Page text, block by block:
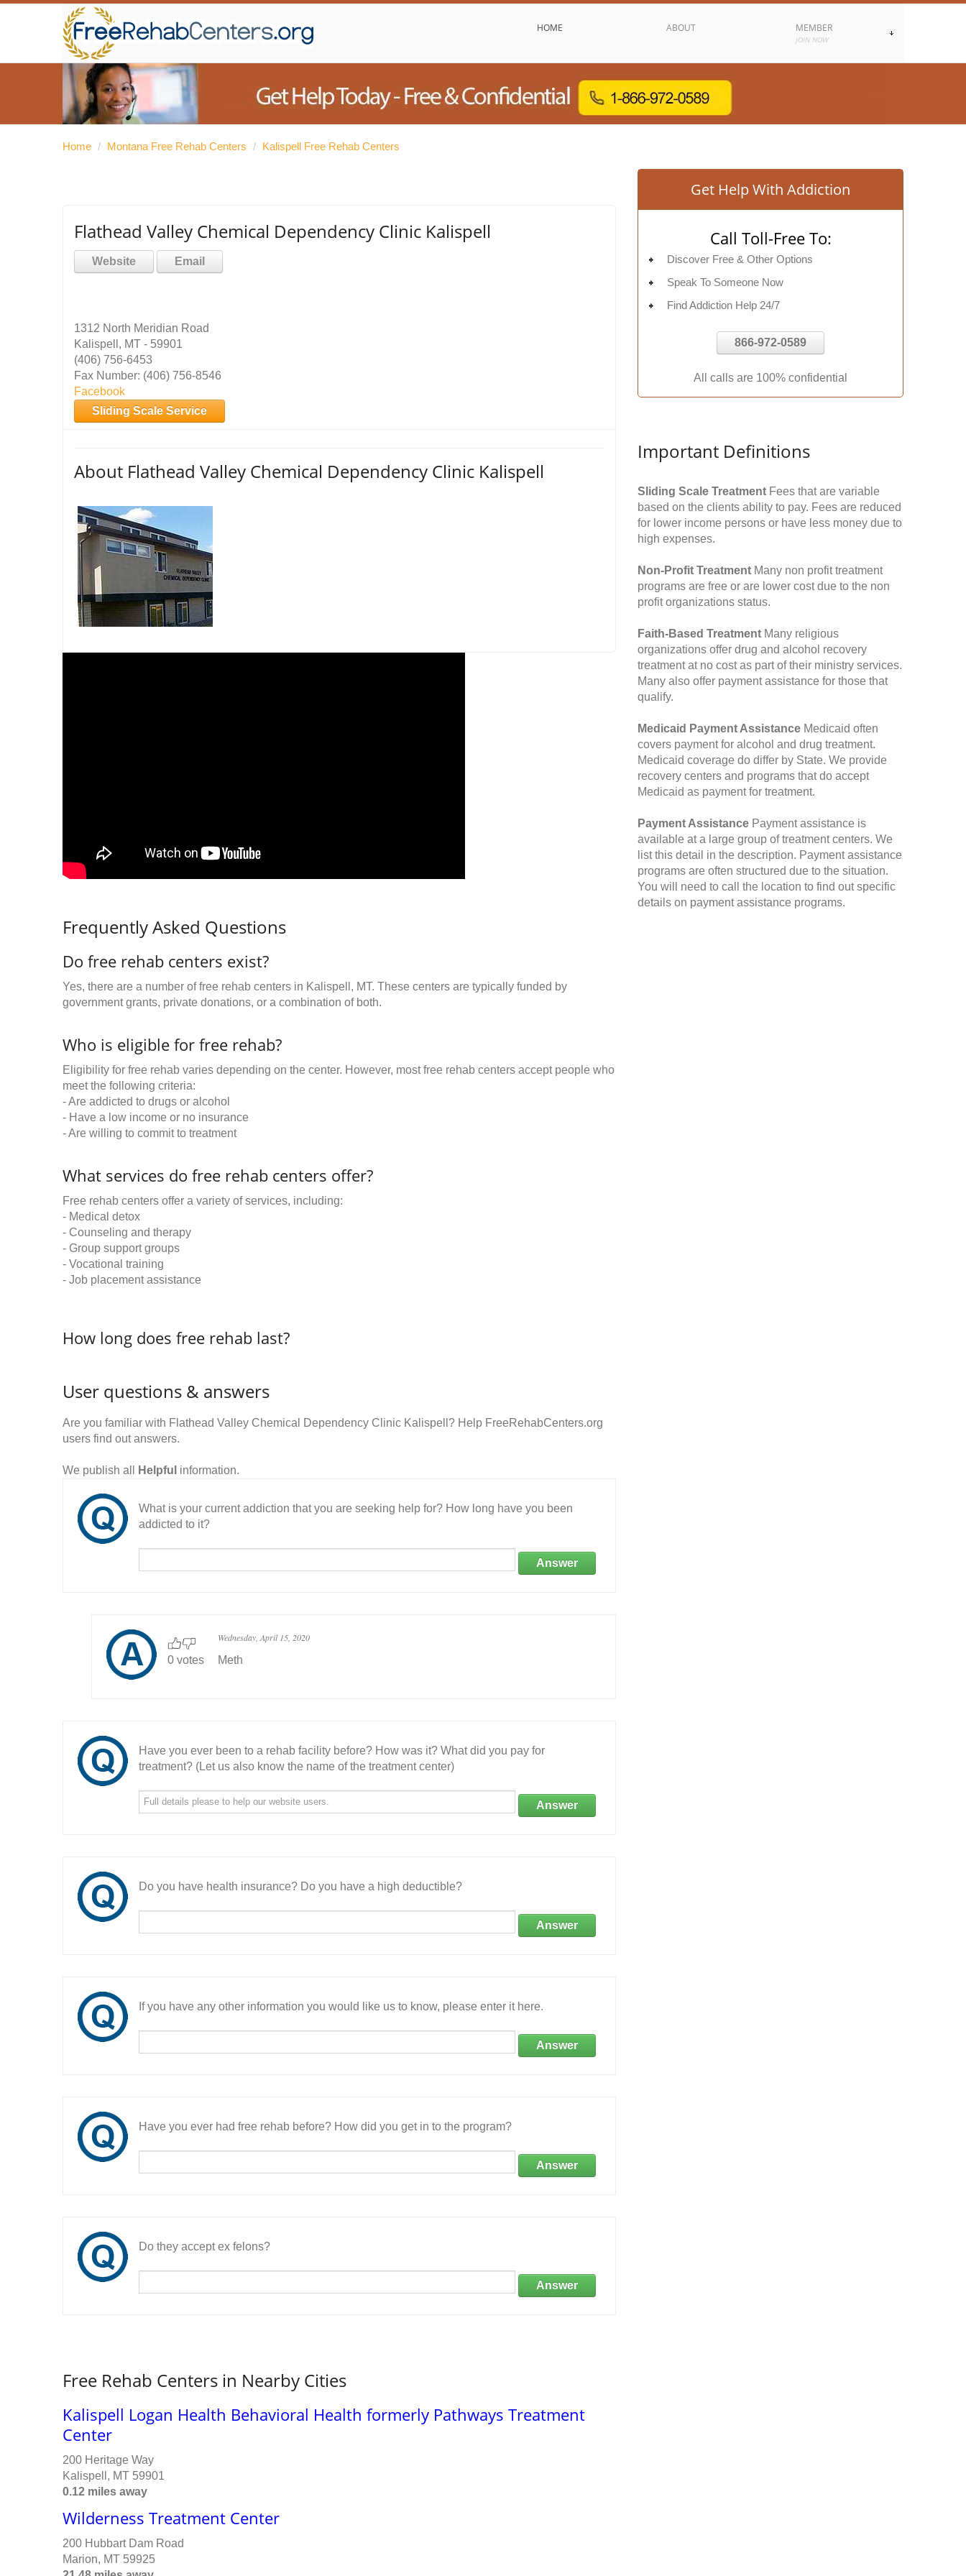
HOME ABOUT MEMBER
JOIN NOW
Home / Montana Free Rehab Centers / Kalispell Free Rehab Centers
Flathead Valley Chemical Dependency Clinic Kalispell
Website Email
1312 North Meridian Road
Kalispell, MT - 59901
(406) 756-6453
Fax Number: (406) 756-8546
Facebook
Sliding Scale Service
About Flathead Valley Chemical Dependency Clinic Kalispell
Frequently Asked Questions
Do free rehab centers exist?
Yes, there are a number of free rehab centers in Kalispell, MT. These centers are typically funded by
government grants, private donations, or a combination of both.
Who is eligible for free rehab?
Eligibility for free rehab varies depending on the center. However, most free rehab centers accept people who
meet the following criteria:
- Are addicted to drugs or alcohol
- Have a low income or no insurance
- Are willing to commit to treatment
What services do free rehab centers offer?
Free rehab centers offer a variety of services, including:
- Medical detox
- Counseling and therapy
- Group support groups
- Vocational training
- Job placement assistance
How long does free rehab last?
User questions & answers
Are you familiar with Flathead Valley Chemical Dependency Clinic Kalispell? Help FreeRehabCenters.org
users find out answers.
We publish all Helpful information.
What is your current addiction that you are seeking help for? How long have you been
addicted to it?
Answer
0 votes
Wednesday, April 15, 2020
Meth
Have you ever been to a rehab facility before? How was it? What did you pay for
treatment? (Let us also know the name of the treatment center)
Answer
Do you have health insurance? Do you have a high deductible?
Answer
If you have any other information you would like us to know, please enter it here.
Answer
Have you ever had free rehab before? How did you get in to the program?
Answer
Do they accept ex felons?
Answer
Free Rehab Centers in Nearby Cities
Kalispell Logan Health Behavioral Health formerly Pathways Treatment
Center
200 Heritage Way
Kalispell, MT 59901
0.12 miles away
Wilderness Treatment Center
200 Hubbart Dam Road
Marion, MT 59925
Get Help With Addiction
Call Toll-Free To:
Discover Free & Other Options
Speak To Someone Now
Find Addiction Help 24/7
866-972-0589
All calls are 100% confidential
Important Definitions
Sliding Scale Treatment Fees that are variable
based on the clients ability to pay. Fees are reduced
for lower income persons or have less money due to
high expenses.
Non-Profit Treatment Many non profit treatment
programs are free or are lower cost due to the non
profit organizations status.
Faith-Based Treatment Many religious
organizations offer drug and alcohol recovery
treatment at no cost as part of their ministry services.
Many also offer payment assistance for those that
qualify.
Medicaid Payment Assistance Medicaid often
covers payment for alcohol and drug treatment.
Medicaid coverage do differ by State. We provide
recovery centers and programs that do accept
Medicaid as payment for treatment.
Payment Assistance Payment assistance is
available at a large group of treatment centers. We
list this detail in the description. Payment assistance
programs are often structured due to the situation.
You will need to call the location to find out specific
details on payment assistance programs.